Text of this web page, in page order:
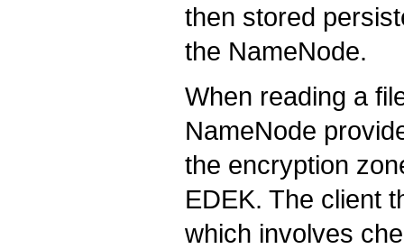
then stored
the NameNode.
When reading a
NameNode
the encryption
EDEK. The client
which involves